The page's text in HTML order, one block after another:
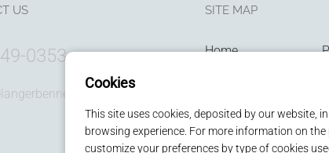
US
0353
SITE MAP
Home
Privacy policy
Cookies
This site uses cookies, deposited by our website,
browsing experience. For more information on
customize your preferences by type of cookies